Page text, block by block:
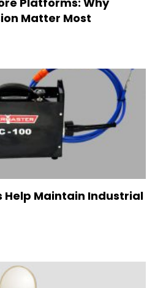
Matter Most
Help Maintain Industrial